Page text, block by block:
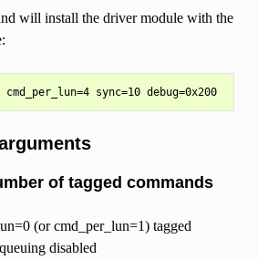
will install the driver module with the
modprobe sym53c8xx cmd_per_lun=4 sync=10 debug=0x200
of tagged commands
(or cmd_per_lun=1) tagged
disabled